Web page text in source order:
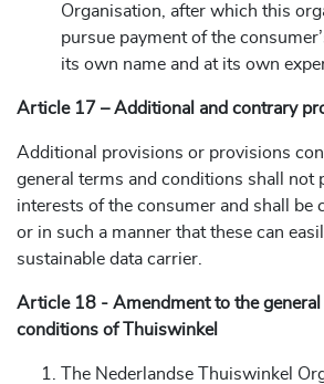
Organisation, after which this
pursue payment of the
its own name and at its own
Article 17 – Additional and contrary
Additional provisions or provisions
general terms and conditions shall not
interests of the consumer and shall be
or in such a manner that these can
sustainable data carrier.
Article 18 - Amendment to the general
conditions of Thuiswinkel
The Nederlandse Thuiswinkel